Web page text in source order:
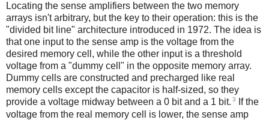
Locating the sense amplifiers between the two memory
arrays isn't arbitrary, but the key to their operation: this is the
"divided bit line" architecture introduced in 1972. The idea is
that one input to the sense amp is the voltage from the
desired memory cell, while the other input is a threshold
voltage from a "dummy cell" in the opposite memory array.
Dummy cells are constructed and precharged like real
memory cells except the capacitor is half-sized, so they
provide a voltage midway between a 0 bit and a 1 bit. 3
If the
voltage from the real memory cell is lower, the sense amp